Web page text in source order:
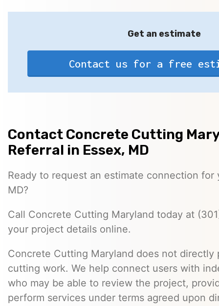
Get an estimate
Contact us for a free
Contact Concrete Cutting
Referral in Essex, MD
Ready to request an estimate connection for
MD?
Call Concrete Cutting Maryland today at
your project details online.
Concrete Cutting Maryland does not directly
cutting work. We help connect users with
who may be able to review the project,
perform services under terms agreed upon